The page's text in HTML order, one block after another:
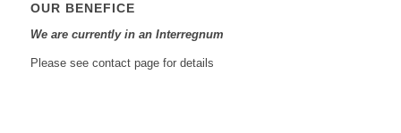
OUR BENEFICE
We are currently in an Interregnum
Please see contact page for details